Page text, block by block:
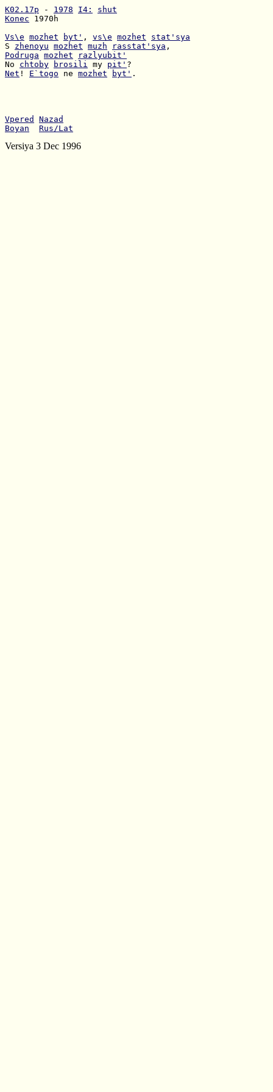
K02.17p - 1978 I4:
shut
Konec 1970h
Vs\e mozhet byt' , vs\e mozhet
stat'sya
S zhenoyu mozhet muzh rasstat'sya
Podruga mozhet
razlyubit'
No chtoby brosili my pit'
Net ! E`togo ne mozhet byt' .
Vpered
Nazad
Boyan
Rus/Lat
Versiya 3 Dec 1996